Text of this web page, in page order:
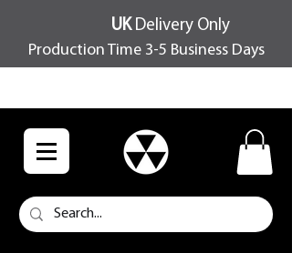
UKDelivery Only
Production Time 3-5 Business Days